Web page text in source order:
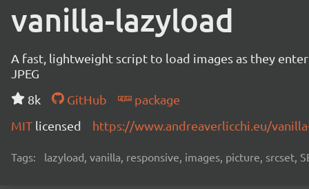
vanilla-lazyload
A fast, lightweight script to load images as they
JPEG
8k
GitHub
package
MIT licensed https://www.andreaverlicchi.eu/
Tags: lazyload, vanilla, responsive, images, picture, srcset,